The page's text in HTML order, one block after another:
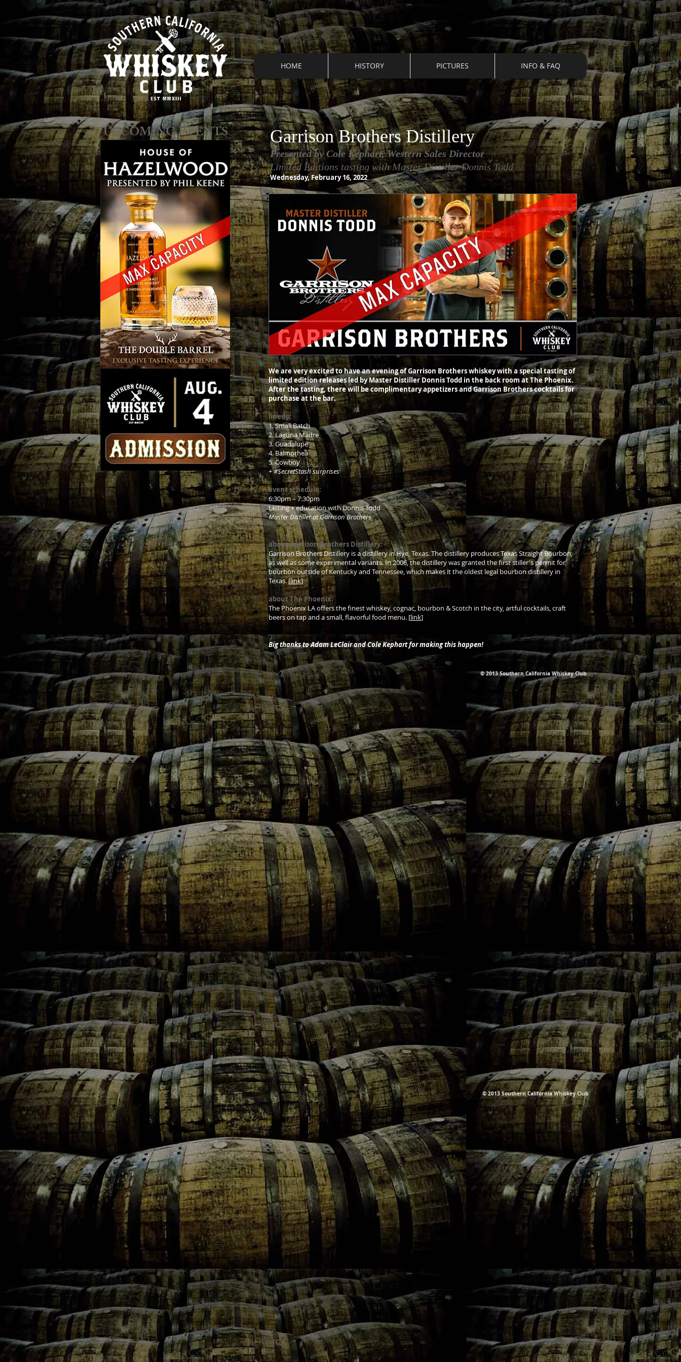
HOME HISTORY PICTURES INFO & FAQ
Garrison Brothers Distillery
Presented by Cole Kephart, Western Sales Director
Limited Editions tasting with Master Distiller Donnis Todd
Wednesday, February 16, 2022
We are very excited to have an evening of Garrison Brothers whiskey with a special tasting of
limited edition releases led by Master Distiller Donnis Todd in the back room at The Phoenix.
After the tasting, there will be complimentary appetizers and Garrison Brothers cocktails for
purchase at the bar.
lineup:
1. Small Batch
2. Laguna Madre
3. Guadalupe
4. Balmorhea
5. Cowboy
+ #SecretStash surprises
event schedule:
6:30pm – 7:30pm
tasting + education with Donnis Todd
Master Distiller at Garrison Brothers
about Garrison Brothers Distillery:
Garrison Brothers Distillery is a distillery in Hye, Texas. The distillery produces Texas Straight Bourbon,
as well as some experimental variants. In 2006, the distillery was granted the first stiller's permit for
bourbon outside of Kentucky and Tennessee, which makes it the oldest legal bourbon distillery in
Texas. [link]
about The Phoenix:
The Phoenix LA offers the finest whiskey, cognac, bourbon & Scotch in the city, artful cocktails, craft
beers on tap and a small, flavorful food menu. [link]
Big thanks to Adam LeClair and Cole Kephart for making this happen!
© 2013 Southern California Whiskey Club
​​​​UPCOMING EVENTS
© 2013 Southern California Whiskey Club